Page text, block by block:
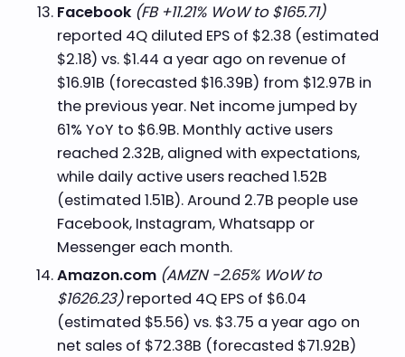
Facebook (FB +11.21% WoW to $165.71)
reported 4Q diluted EPS of $2.38 (estimated
$2.18) vs. $1.44 a year ago on revenue of
$16.91B (forecasted $16.39B) from $12.97B in
the previous year. Net income jumped by
61% YoY to $6.9B. Monthly active users
reached 2.32B, aligned with expectations,
while daily active users reached 1.52B
(estimated 1.51B). Around 2.7B people use
Facebook, Instagram, Whatsapp or
Messenger each month.
Amazon.com (AMZN -2.65% WoW to
$1626.23)reported 4Q EPS of $6.04
(estimated $5.56) vs. $3.75 a year ago on
net sales of $72.38B (forecasted $71.92B)